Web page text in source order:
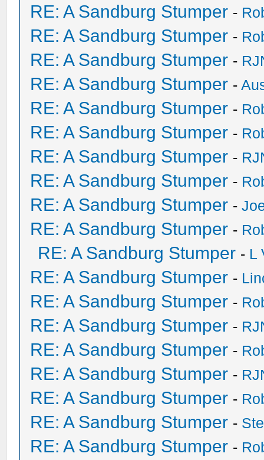
RE: A Sandburg Stumper -
RE: A Sandburg Stumper -
RE: A Sandburg Stumper -
RE: A Sandburg Stumper -
RE: A Sandburg Stumper -
RE: A Sandburg Stumper -
RE: A Sandburg Stumper -
RE: A Sandburg Stumper -
RE: A Sandburg Stumper -
RE: A Sandburg Stumper -
RE: A Sandburg Stumper - L
RE: A Sandburg Stumper -
RE: A Sandburg Stumper -
RE: A Sandburg Stumper -
RE: A Sandburg Stumper -
RE: A Sandburg Stumper -
RE: A Sandburg Stumper -
RE: A Sandburg Stumper -
RE: A Sandburg Stumper -